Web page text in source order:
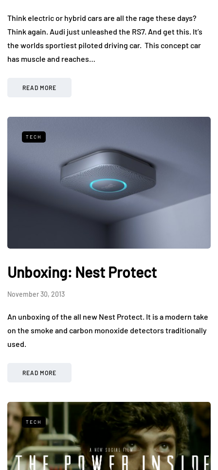
Think electric or hybrid cars are all the rage these days?
Think again. Audi just unleashed the RS7. And get this. It’s
the worlds sportiest piloted driving car. This concept car
has muscle and reaches…
READ MORE
TECH
Unboxing: Nest Protect
November 30, 2013
An unboxing of the all new Nest Protect. It is a modern take
on the smoke and carbon monoxide detectors traditionally
used.
READ MORE
TECH